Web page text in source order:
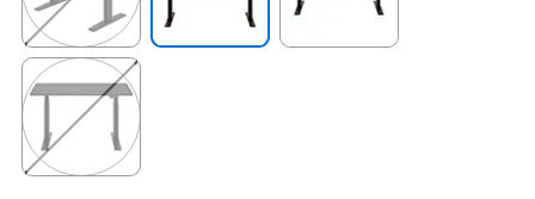
Exited tooltip